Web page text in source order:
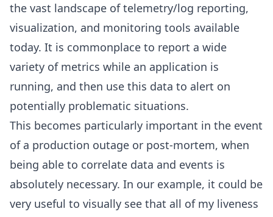
the vast landscape of telemetry/log reporting,
visualization, and monitoring tools available
today. It is commonplace to report a wide
variety of metrics while an application is
running, and then use this data to alert on
potentially problematic situations.
This becomes particularly important in the event
of a production outage or post-mortem, when
being able to correlate data and events is
absolutely necessary. In our example, it could be
very useful to visually see that all of my liveness